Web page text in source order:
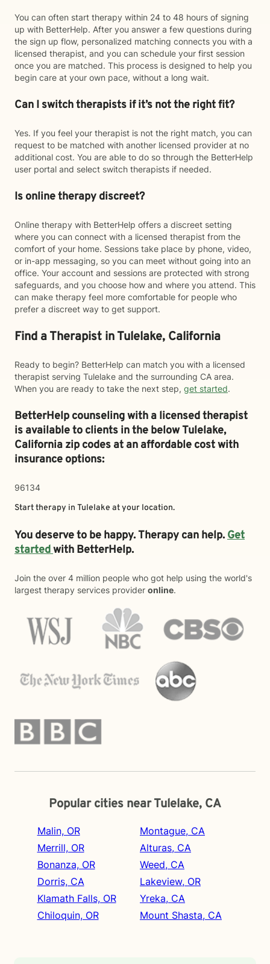
You can often start therapy within 24 to 48 hours of signing
up with BetterHelp. After you answer a few questions during
the sign up flow, personalized matching connects you with a
licensed therapist, and you can schedule your first session
once you are matched. This process is designed to help you
begin care at your own pace, without a long wait.
Can I switch therapists if it’s not the right fit?
Yes. If you feel your therapist is not the right match, you can
request to be matched with another licensed provider at no
additional cost. You are able to do so through the BetterHelp
user portal and select switch therapists if needed.
Is online therapy discreet?
Online therapy with BetterHelp offers a discreet setting
where you can connect with a licensed therapist from the
comfort of your home. Sessions take place by phone, video,
or in-app messaging, so you can meet without going into an
office. Your account and sessions are protected with strong
safeguards, and you choose how and where you attend. This
can make therapy feel more comfortable for people who
prefer a discreet way to get support.
Find a Therapist in Tulelake, California
Ready to begin? BetterHelp can match you with a licensed
therapist serving Tulelake and the surrounding CA area.
When you are ready to take the next step, get started.
BetterHelp counseling with a licensed therapist
is available to clients in the belowTulelake,
California zip codes at an affordable cost with
insurance options:
96134
Start therapy in Tulelake at your location.
You deserve to be happy. Therapy can help.Get
startedwith BetterHelp.
Join the over 4 million people who got help using the world's
largest therapy services provider online.
Popular cities near Tulelake, CA
Malin, OR
Merrill, OR
Bonanza, OR
Dorris, CA
Klamath Falls, OR
Chiloquin, OR
Montague, CA
Alturas, CA
Weed, CA
Lakeview, OR
Yreka, CA
Mount Shasta, CA